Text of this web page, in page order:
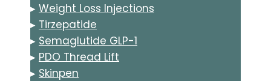
▸ Weight Loss Injections
▸ Tirzepatide
▸ Semaglutide GLP-1
▸ PDO Thread Lift
▸ Skinpen